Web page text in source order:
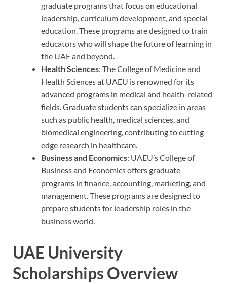
graduate programs that focus on educational
leadership, curriculum development, and special
education. These programs are designed to train
educators who will shape the future of learning in
the UAE and beyond.
Health Sciences: The College of Medicine and
Health Sciences at UAEU is renowned for its
advanced programs in medical and health-related
fields. Graduate students can specialize in areas
such as public health, medical sciences, and
biomedical engineering, contributing to cutting-
edge research in healthcare.
Business and Economics: UAEU’s College of
Business and Economics offers graduate
programs in finance, accounting, marketing, and
management. These programs are designed to
prepare students for leadership roles in the
business world.
UAE University
Scholarships Overview